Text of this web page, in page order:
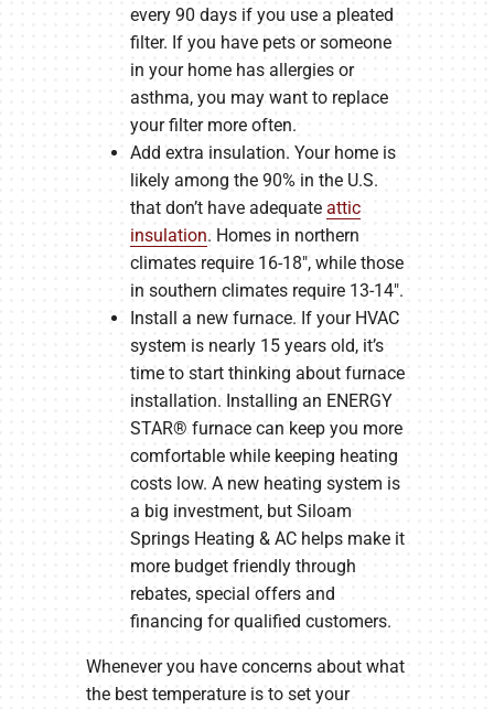
every 90 days if you use a pleated
filter. If you have pets or someone
in your home has allergies or
asthma, you may want to replace
your filter more often.
Add extra insulation. Your home is
likely among the 90% in the U.S.
that don’t have adequate attic
insulation. Homes in northern
climates require 16-18″, while those
in southern climates require 13-14″.
Install a new furnace. If your HVAC
system is nearly 15 years old, it’s
time to start thinking about furnace
installation. Installing an ENERGY
STAR® furnace can keep you more
comfortable while keeping heating
costs low. A new heating system is
a big investment, but Siloam
Springs Heating & AC helps make it
more budget friendly through
rebates, special offers and
financing for qualified customers.
Whenever you have concerns about what
the best temperature is to set your